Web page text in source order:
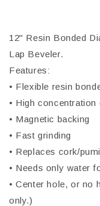
12" Resin Bonded
Lap Beveler.
Features:
• Flexible resin
• High
• Magnetic backing
• Fast grinding
• Replaces cork/
• Needs only water
• Center hole, or no
only.)